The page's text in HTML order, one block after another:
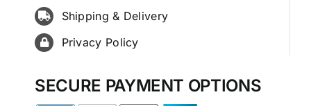
Shipping & Delivery
Privacy Policy
SECURE PAYMENT OPTIONS